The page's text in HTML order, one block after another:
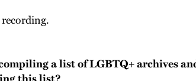
a list of LGBTQ+ archives